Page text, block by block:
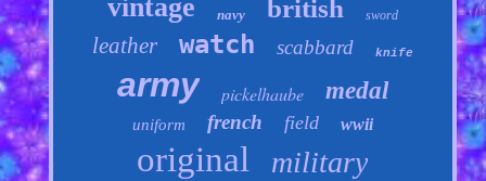
vintage navy british sword
leather watch scabbard knife
army pickelhaube medal
uniform french field wwii
original military